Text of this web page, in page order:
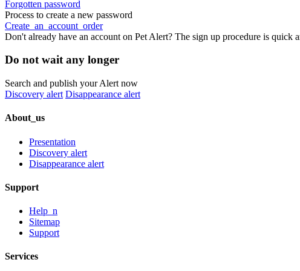
Forgotten password
Process to create a new password
Create_an_account_order
Don't already have an account on Pet Alert? The sign up procedure is quick
Do not wait any longer
Search and publish your Alert now
Discovery alert Disappearance alert
About_us
Presentation
Discovery alert
Disappearance alert
Support
Help_n
Sitemap
Support
Services